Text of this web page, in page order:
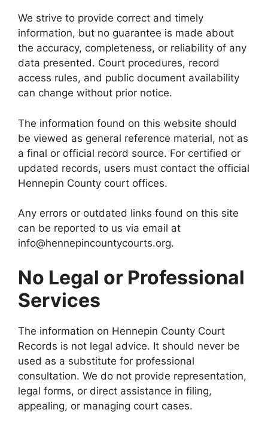
We strive to provide correct and timely
information, but no guarantee is made about
the accuracy, completeness, or reliability of any
data presented. Court procedures, record
access rules, and public document availability
can change without prior notice.
The information found on this website should
be viewed as general reference material, not as
a final or official record source. For certified or
updated records, users must contact the official
Hennepin County court offices.
Any errors or outdated links found on this site
can be reported to us via email at
info@hennepincountycourts.org.
No Legal or Professional
Services
The information on Hennepin County Court
Records is not legal advice. It should never be
used as a substitute for professional
consultation. We do not provide representation,
legal forms, or direct assistance in filing,
appealing, or managing court cases.